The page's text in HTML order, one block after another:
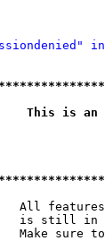
is an
All
is still
Make sure